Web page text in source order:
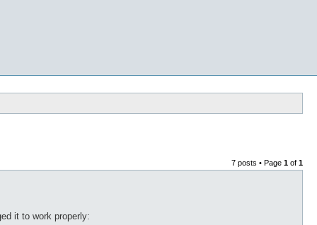
7 posts • Page 1 of 1
it to work properly: